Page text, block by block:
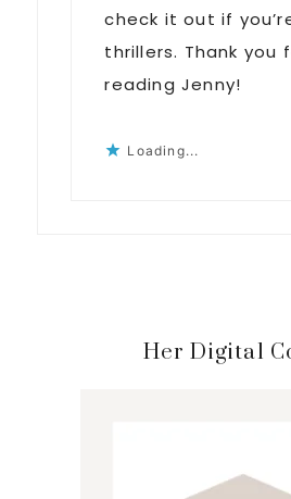
check it out if
thrillers. Thank you
reading Jenny!
Loading...
Primary
Her Digital